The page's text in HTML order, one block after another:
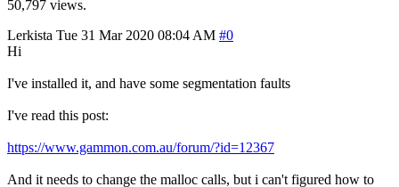
50,797 views.
Lerkista Tue 31 Mar 2020 08:04 AM #0
Hi
I've installed it, and have some segmentation faults
I've read this post:
https://www.gammon.com.au/forum/?id=12367
And it needs to change the malloc calls, but i can't figured how to